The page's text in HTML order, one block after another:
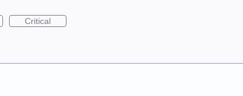
Critical